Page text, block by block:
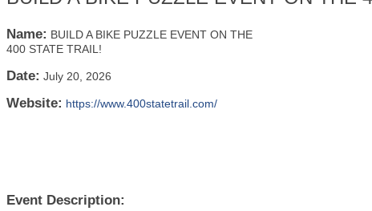
Name: BUILD A BIKE PUZZLE EVENT ON THE
400 STATE TRAIL!
Date: July 20, 2026
Website: https://www.400statetrail.com/
Event Description: